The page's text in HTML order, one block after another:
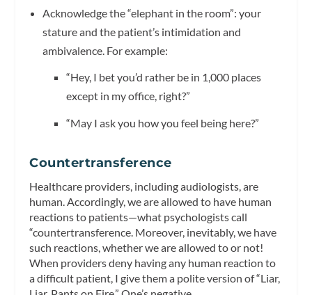
Acknowledge the “elephant in the room”: your
stature and the patient’s intimidation and
ambivalence. For example:
“Hey, I bet you’d rather be in 1,000 places
except in my office, right?”
“May I ask you how you feel being here?”
Countertransference
Healthcare providers, including audiologists, are
human. Accordingly, we are allowed to have human
reactions to patients—what psychologists call
“countertransference. Moreover, inevitably, we have
such reactions, whether we are allowed to or not!
When providers deny having any human reaction to
a difficult patient, I give them a polite version of “Liar,